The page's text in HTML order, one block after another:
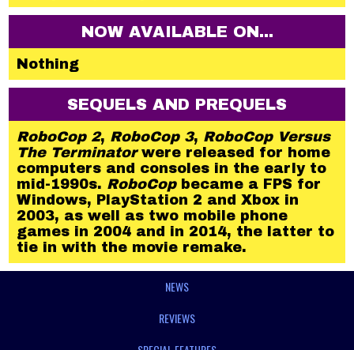
NOW AVAILABLE ON...
Nothing
SEQUELS AND PREQUELS
RoboCop 2, RoboCop 3, RoboCop Versus
The Terminatorwere released for home
computers and consoles in the early to
mid-1990s. RoboCopbecame a FPS for
Windows, PlayStation 2 and Xbox in
2003, as well as two mobile phone
games in 2004 and in 2014, the latter to
tie in with the movie remake.
NEWS
REVIEWS